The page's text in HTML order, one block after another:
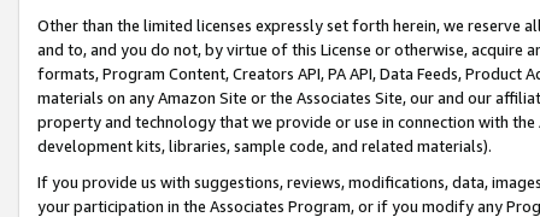
Other than the limited licenses expressly set forth herein, we
and to, and you do not, by virtue of this License or otherwise, acquire
formats, Program Content, Creators API, PA API, Data Feeds,
materials on any Amazon Site or the Associates Site, our and our
property and technology that we provide or use in connection with
development kits, libraries, sample code, and related materials).
If you provide us with suggestions, reviews, modifications, data,
your participation in the Associates Program, or if you modify any